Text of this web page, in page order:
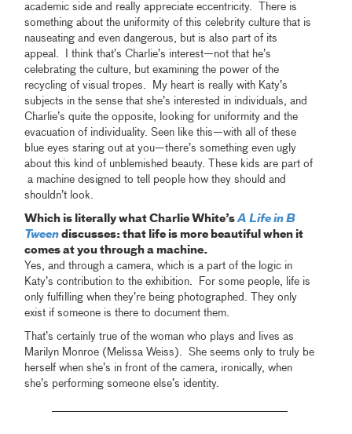
academic side and really appreciate eccentricity. There is
something about the uniformity of this celebrity culture that is
nauseating and even dangerous, but is also part of its
appeal. I think that’s Charlie’s interest—not that he’s
celebrating the culture, but examining the power of the
recycling of visual tropes. My heart is really with Katy’s
subjects in the sense that she’s interested in individuals, and
Charlie’s quite the opposite, looking for uniformity and the
evacuation of individuality. Seen like this—with all of these
blue eyes staring out at you—there’s something even ugly
about this kind of unblemished beauty. These kids are part of
a machine designed to tell people how they should and
shouldn’t look.
Which is literally what Charlie White’sA Life in B
Tween discusses: that life is more beautiful when it
comes at you through a machine.
Yes, and through a camera, which is a part of the logic in
Katy’s contribution to the exhibition. For some people, life is
only fulfilling when they’re being photographed. They only
exist if someone is there to document them.
That’s certainly true of the woman who plays and lives as
Marilyn Monroe (Melissa Weiss). She seems only to truly be
herself when she’s in front of the camera, ironically, when
she’s performing someone else’s identity.